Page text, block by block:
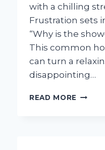
with a chilling
Frustration sets
“Why is the
This common
can turn a
disappointing…
READ MORE WHY